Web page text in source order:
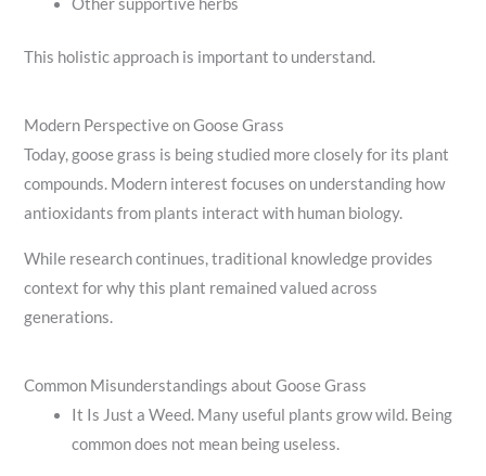
This holistic approach is important to understand.
Modern Perspective on Goose Grass
Today, goose grass is being studied more closely for its plant
compounds. Modern interest focuses on understanding how
antioxidants from plants interact with human biology.
While research continues, traditional knowledge provides
context for why this plant remained valued across
generations.
Common Misunderstandings about Goose Grass
It Is Just a Weed. Many useful plants grow wild. Being
common does not mean being useless.